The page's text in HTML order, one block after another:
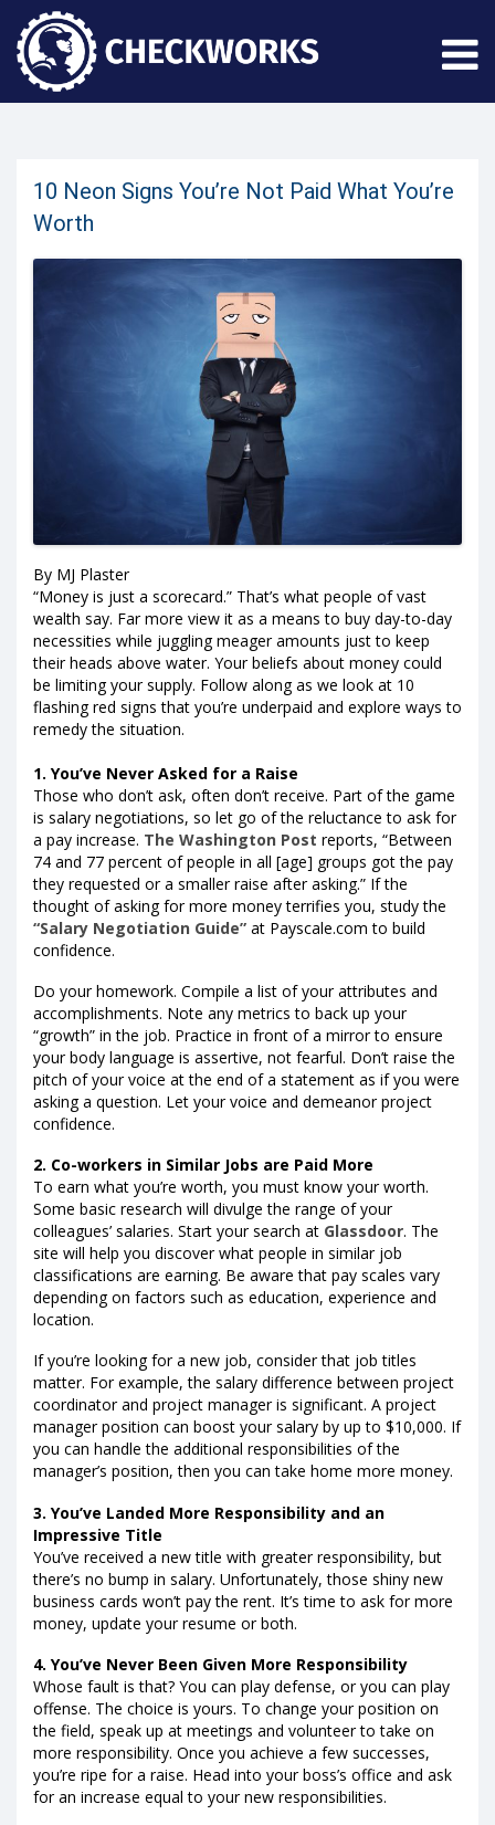
10 Neon Signs You’re Not Paid What You’re
Worth
By MJ Plaster
“Money is just a scorecard.” That’s what people of vast
wealth say. Far more view it as a means to buy day-to-day
necessities while juggling meager amounts just to keep
their heads above water. Your beliefs about money could
be limiting your supply. Follow along as we look at 10
flashing red signs that you’re underpaid and explore ways to
remedy the situation.
1. You’ve Never Asked for a Raise
Those who don’t ask, often don’t receive. Part of the game
is salary negotiations, so let go of the reluctance to ask for
a pay increase. The Washington Post reports, “Between
74 and 77 percent of people in all [age] groups got the pay
they requested or a smaller raise after asking.” If the
thought of asking for more money terrifies you, study the
“Salary Negotiation Guide” at Payscale.com to build
confidence.
Do your homework. Compile a list of your attributes and
accomplishments. Note any metrics to back up your
“growth” in the job. Practice in front of a mirror to ensure
your body language is assertive, not fearful. Don’t raise the
pitch of your voice at the end of a statement as if you were
asking a question. Let your voice and demeanor project
confidence.
2. Co-workers in Similar Jobs are Paid More
To earn what you’re worth, you must know your worth.
Some basic research will divulge the range of your
colleagues’ salaries. Start your search at Glassdoor. The
site will help you discover what people in similar job
classifications are earning. Be aware that pay scales vary
depending on factors such as education, experience and
location.
If you’re looking for a new job, consider that job titles
matter. For example, the salary difference between project
coordinator and project manager is significant. A project
manager position can boost your salary by up to $10,000. If
you can handle the additional responsibilities of the
manager’s position, then you can take home more money.
3. You’ve Landed More Responsibility and an
Impressive Title
You’ve received a new title with greater responsibility, but
there’s no bump in salary. Unfortunately, those shiny new
business cards won’t pay the rent. It’s time to ask for more
money, update your resume or both.
4. You’ve Never Been Given More Responsibility
Whose fault is that? You can play defense, or you can play
offense. The choice is yours. To change your position on
the field, speak up at meetings and volunteer to take on
more responsibility. Once you achieve a few successes,
you’re ripe for a raise. Head into your boss’s office and ask
for an increase equal to your new responsibilities.